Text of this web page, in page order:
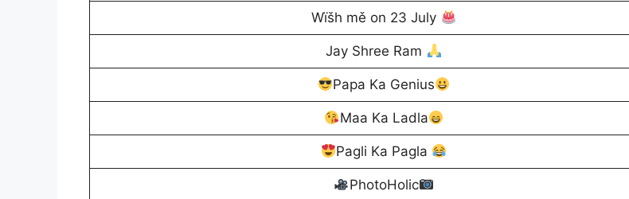
Wïšh mě on 23 July
Jay Shree Ram
Papa Ka Genius
Maa Ka Ladla
Pagli Ka Pagla
PhotoHolic